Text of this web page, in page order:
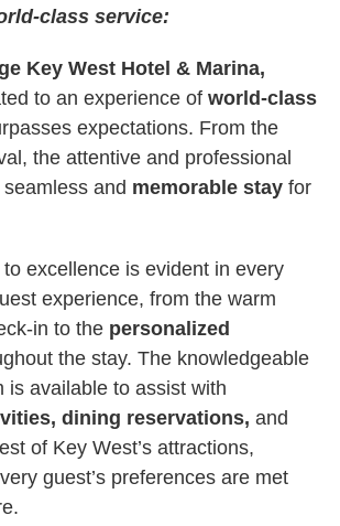
class service:
Key West Hotel & Marina,
to an experience of world-class
expectations. From the
the attentive and professional
and memorable stay for
excellence is evident in every
experience, from the warm
in to the personalized
the stay. The knowledgeable
is available to assist with
dining reservations, and
of Key West’s attractions,
guest’s preferences are met